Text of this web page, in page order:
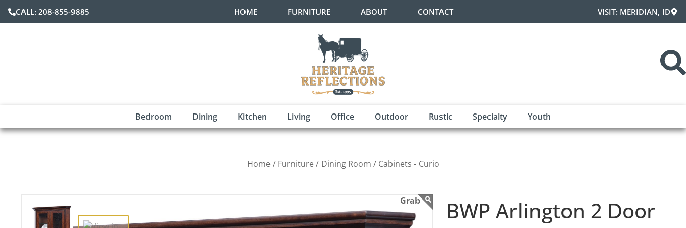
CALL: 208-855-9885 HOME FURNITURE ABOUT CONTACT VISIT: MERIDIAN, ID
Bedroom Dining Kitchen Living Office Outdoor Rustic Specialty Youth
Home / Furniture / Dining Room / Cabinets - Curio
BWP Arlington 2 Door